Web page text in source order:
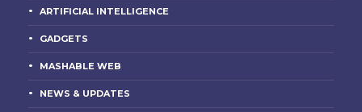
ARTIFICIAL INTELLIGENCE
GADGETS
MASHABLE WEB
NEWS & UPDATES